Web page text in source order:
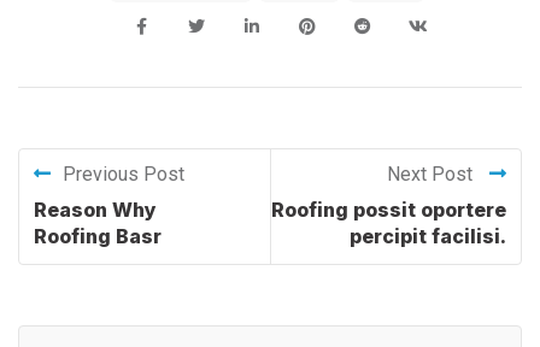
Previous Post
Reason Why
Roofing Basr
Next Post
Roofing possit oportere
percipit facilisi.